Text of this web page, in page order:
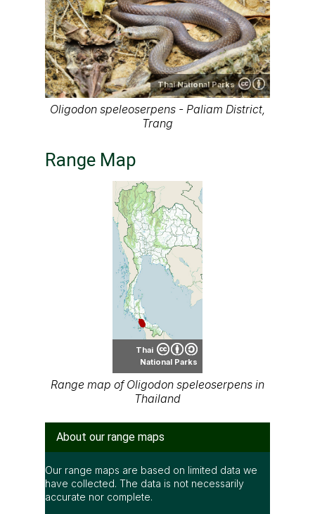
Thai National Parks
Oligodon speleoserpens - Paliam District,
Trang
Range Map
Thai
National Parks
Range map of Oligodon speleoserpens in
Thailand
About our range maps
Our range maps are based on limited data we
have collected. The data is not necessarily
accurate nor complete.